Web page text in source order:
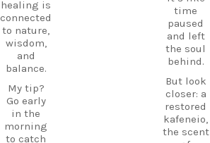
you`ll
never
forget.
Save
this spot
next trip
to Kos,
and follow
CarpeDie
nGreece
TravelInsp
iration …
12
0
healing is
connected
to nature,
wisdom,
and
balance.
My tip?
Go early
in the
morning
to catch
time
paused
and left
the soul
behind.
But look
closer: a
restored
kafeneio,
the scent